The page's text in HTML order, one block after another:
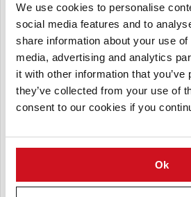
We use cookies to personalise
social media features and to
share information about your use
media, advertising and analytics
it with other information that
they’ve collected from your use of
consent to our cookies if you
Ok
They offer many different solutions
and filter during the production of
products in the food processing
stringent FDA, CFIA, and CE
and expertise will help you
lower your cost of operation.
dried goods such as flour, spices,
similar products by particle size.
tiers, allowing different-sized
collected all at once in their separate